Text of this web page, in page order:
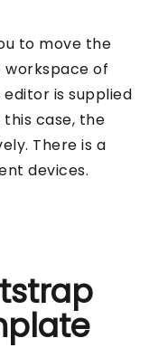
to move the
of
is supplied
this case, the
There is a
devices.